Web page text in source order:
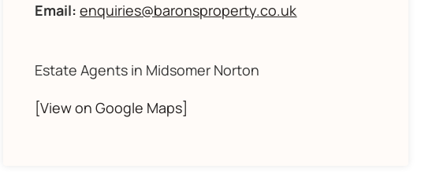
Email: enquiries@baronsproperty.co.uk
Estate Agents in Midsomer Norton
[View on Google Maps]